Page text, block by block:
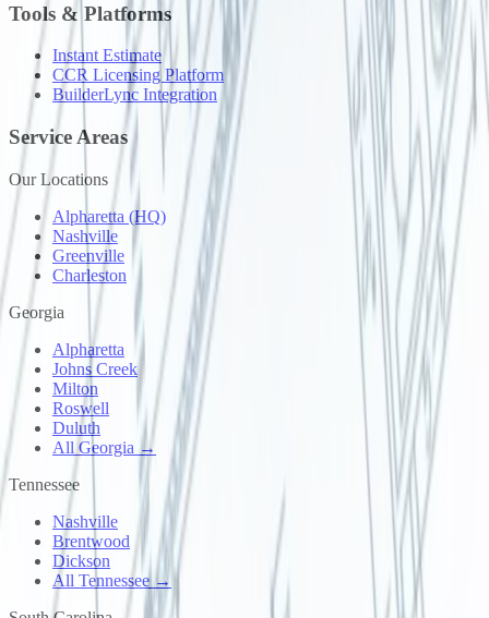
Tools & Platforms
Instant Estimate
CCR Licensing Platform
BuilderLync Integration
Service Areas
Our Locations
Alpharetta (HQ)
Nashville
Greenville
Charleston
Georgia
Alpharetta
Johns Creek
Milton
Roswell
Duluth
All Georgia →
Tennessee
Nashville
Brentwood
Dickson
All Tennessee →